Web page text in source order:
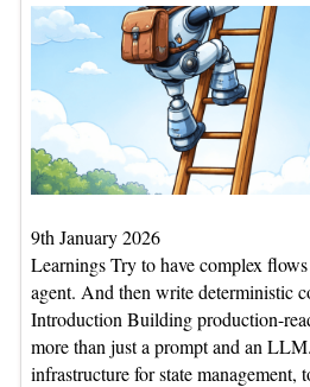
9th January 2026
Learnings Try to have complex
agent. And then write deterministic
Introduction Building production-
more than just a prompt and an
infrastructure for state